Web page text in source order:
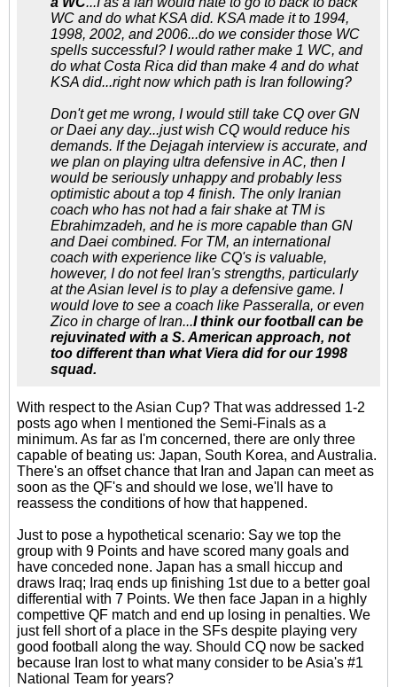
WC and do what KSA did. KSA made it to 1994,
1998, 2002, and 2006...do we consider those WC
spells successful? I would rather make 1 WC, and
do what Costa Rica did than make 4 and do what
KSA did...right now which path is Iran following?
Don't get me wrong, I would still take CQ over GN
or Daei any day...just wish CQ would reduce his
demands. If the Dejagah interview is accurate, and
we plan on playing ultra defensive in AC, then I
would be seriously unhappy and probably less
optimistic about a top 4 finish. The only Iranian
coach who has not had a fair shake at TM is
Ebrahimzadeh, and he is more capable than GN
and Daei combined. For TM, an international
coach with experience like CQ's is valuable,
however, I do not feel Iran's strengths, particularly
at the Asian level is to play a defensive game. I
would love to see a coach like Passeralla, or even
Zico in charge of Iran...I think our football can be
rejuvinated with a S. American approach, not
too different than what Viera did for our 1998
squad.
With respect to the Asian Cup? That was addressed 1-2
posts ago when I mentioned the Semi-Finals as a
minimum. As far as I'm concerned, there are only three
capable of beating us: Japan, South Korea, and Australia.
There's an offset chance that Iran and Japan can meet as
soon as the QF's and should we lose, we'll have to
reassess the conditions of how that happened.
Just to pose a hypothetical scenario: Say we top the
group with 9 Points and have scored many goals and
have conceded none. Japan has a small hiccup and
draws Iraq; Iraq ends up finishing 1st due to a better goal
differential with 7 Points. We then face Japan in a highly
compettive QF match and end up losing in penalties. We
just fell short of a place in the SFs despite playing very
good football along the way. Should CQ now be sacked
because Iran lost to what many consider to be Asia's #1
National Team for years?